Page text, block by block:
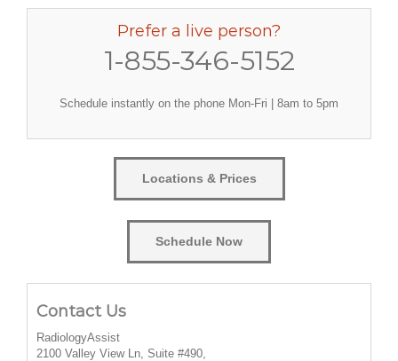
Prefer a live person?
1-855-346-5152
Schedule instantly on the phone Mon-Fri | 8am to 5pm
Locations & Prices
Schedule Now
Contact Us
RadiologyAssist
2100 Valley View Ln, Suite #490,